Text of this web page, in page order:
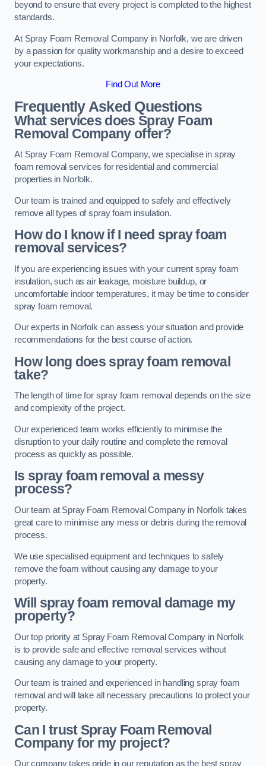
beyond to ensure that every project is completed to the highest
standards.
At Spray Foam Removal Company in Norfolk, we are driven
by a passion for quality workmanship and a desire to exceed
your expectations.
Find Out More
Frequently Asked Questions
What services does Spray Foam
Removal Company offer?
At Spray Foam Removal Company, we specialise in spray
foam removal services for residential and commercial
properties in Norfolk.
Our team is trained and equipped to safely and effectively
remove all types of spray foam insulation.
How do I know if I need spray foam
removal services?
If you are experiencing issues with your current spray foam
insulation, such as air leakage, moisture buildup, or
uncomfortable indoor temperatures, it may be time to consider
spray foam removal.
Our experts in Norfolk can assess your situation and provide
recommendations for the best course of action.
How long does spray foam removal
take?
The length of time for spray foam removal depends on the size
and complexity of the project.
Our experienced team works efficiently to minimise the
disruption to your daily routine and complete the removal
process as quickly as possible.
Is spray foam removal a messy
process?
Our team at Spray Foam Removal Company in Norfolk takes
great care to minimise any mess or debris during the removal
process.
We use specialised equipment and techniques to safely
remove the foam without causing any damage to your
property.
Will spray foam removal damage my
property?
Our top priority at Spray Foam Removal Company in Norfolk
is to provide safe and effective removal services without
causing any damage to your property.
Our team is trained and experienced in handling spray foam
removal and will take all necessary precautions to protect your
property.
Can I trust Spray Foam Removal
Company for my project?
Our company takes pride in our reputation as the best spray